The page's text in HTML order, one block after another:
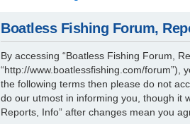
Boatless Fishing Forum,
By accessing “Boatless Fishing Forum,
“http://www.boatlessfishing.com/
the following terms then please do not
do our utmost in informing you, though it
Reports, Info” after changes mean you